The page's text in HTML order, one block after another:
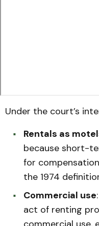
Under the court’s
Rentals as
because short-
for
the 1974
Commercial use
act of renting